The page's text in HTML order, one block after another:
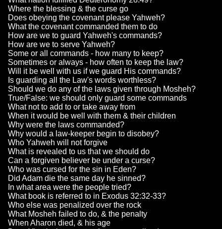
Where the blessing & the curse go
Does obeying the covenant please Yahweh?
What the covenant commanded them to do
How are we to guard Yahweh's commands?
How are we to serve Yahweh?
Some or all commands - how many to keep?
Sometimes or always - how often to keep the law?
Will it be well with us if we guard His commands?
Is guarding all the Law's words worthless?
Should we do any of the laws given through Mosheh?
True/False: we should only guard some commands
What not to add to or take away from
When it would be well with them & their children
Why were the laws commanded?
Why would a law-keeper begin to disobey?
Who Yahweh will not forgive
What is revealed to us that we should do
Can a forgiven believer be under a curse?
Who was cursed for the sin in Eden?
Did Adam die the same day he sinned?
In what area were the people tried?
What book is referred to in Exodus 32:32-33?
Who else was penalized over the rock
What Mosheh failed to do, & the penalty
When Aharon died, & his age